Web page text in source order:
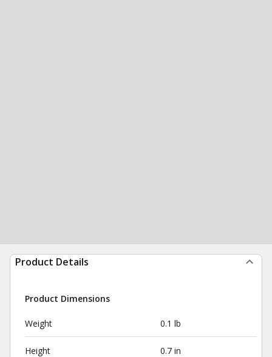
Product Details
Product Dimensions
Weight 0.1 lb
Height 0.7 in